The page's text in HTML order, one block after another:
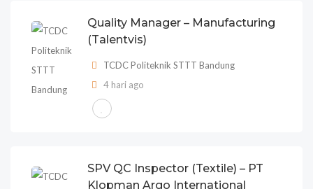
Quality Manager – Manufacturing
(Talentvis)
TCDC Politeknik STTT Bandung
4 hari ago
SPV QC Inspector (Textile) – PT
Klopman Argo International